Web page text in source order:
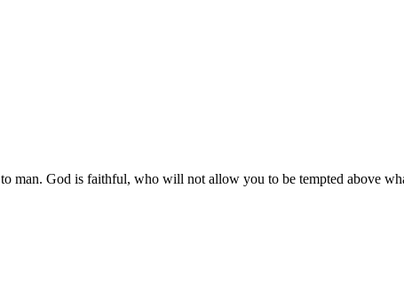
man. God is faithful, who will not allow you to be tempted above